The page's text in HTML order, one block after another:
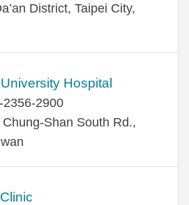
District, Taipei City,
Hospital
2356-2900
Shan South Rd.,